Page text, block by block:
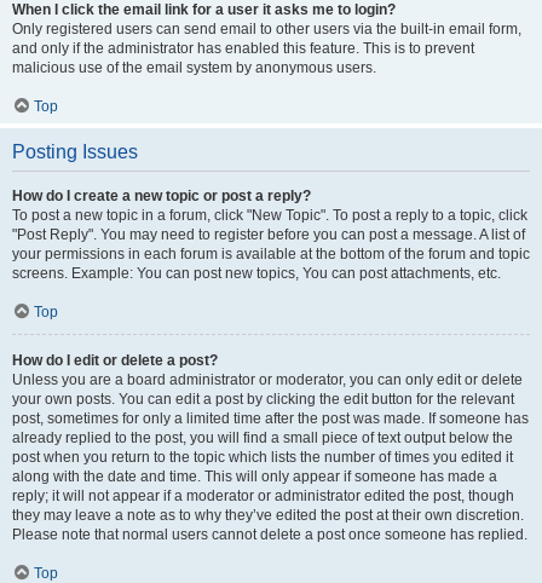
When I click the email link for a user it asks me to login?
Only registered users can send email to other users via the built-in email form,
and only if the administrator has enabled this feature. This is to prevent
malicious use of the email system by anonymous users.
Top
Posting Issues
How do I create a new topic or post a reply?
To post a new topic in a forum, click "New Topic". To post a reply to a topic, click
"Post Reply". You may need to register before you can post a message. A list of
your permissions in each forum is available at the bottom of the forum and topic
screens. Example: You can post new topics, You can post attachments, etc.
Top
How do I edit or delete a post?
Unless you are a board administrator or moderator, you can only edit or delete
your own posts. You can edit a post by clicking the edit button for the relevant
post, sometimes for only a limited time after the post was made. If someone has
already replied to the post, you will find a small piece of text output below the
post when you return to the topic which lists the number of times you edited it
along with the date and time. This will only appear if someone has made a
reply; it will not appear if a moderator or administrator edited the post, though
they may leave a note as to why they’ve edited the post at their own discretion.
Please note that normal users cannot delete a post once someone has replied.
Top